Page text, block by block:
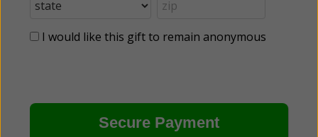
I would like this gift to remain anonymous